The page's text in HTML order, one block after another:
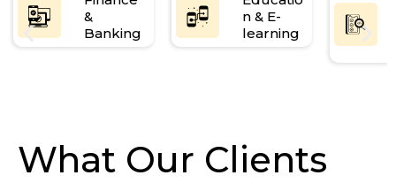
&
Banking
n & E-
learning
What Our Clients